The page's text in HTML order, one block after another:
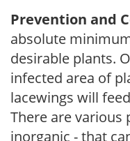
Prevention and
absolute
desirable plants.
infected area of
lacewings will
There are various
inorganic - that